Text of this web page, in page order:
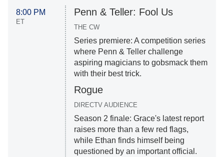
8:00 PM
ET
Penn & Teller: Fool Us
THE CW
Series premiere: A competition series
where Penn & Teller challenge
aspiring magicians to gobsmack them
with their best trick.
Rogue
DIRECTV AUDIENCE
Season 2 finale: Grace's latest report
raises more than a few red flags,
while Ethan finds himself being
questioned by an important official.